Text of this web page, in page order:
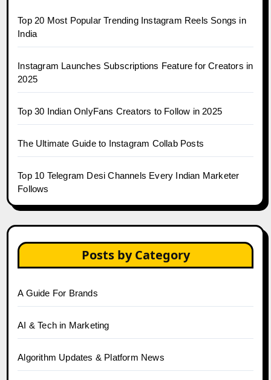
Top 20 Most Popular Trending Instagram Reels Songs in
India
Instagram Launches Subscriptions Feature for Creators in
2025
Top 30 Indian OnlyFans Creators to Follow in 2025
The Ultimate Guide to Instagram Collab Posts
Top 10 Telegram Desi Channels Every Indian Marketer
Follows
Posts by Category
A Guide For Brands
AI & Tech in Marketing
Algorithm Updates & Platform News